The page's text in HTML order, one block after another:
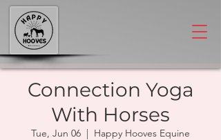
Connection Yoga
With Horses
Tue, Jun 06
  |
Happy Hooves Equine